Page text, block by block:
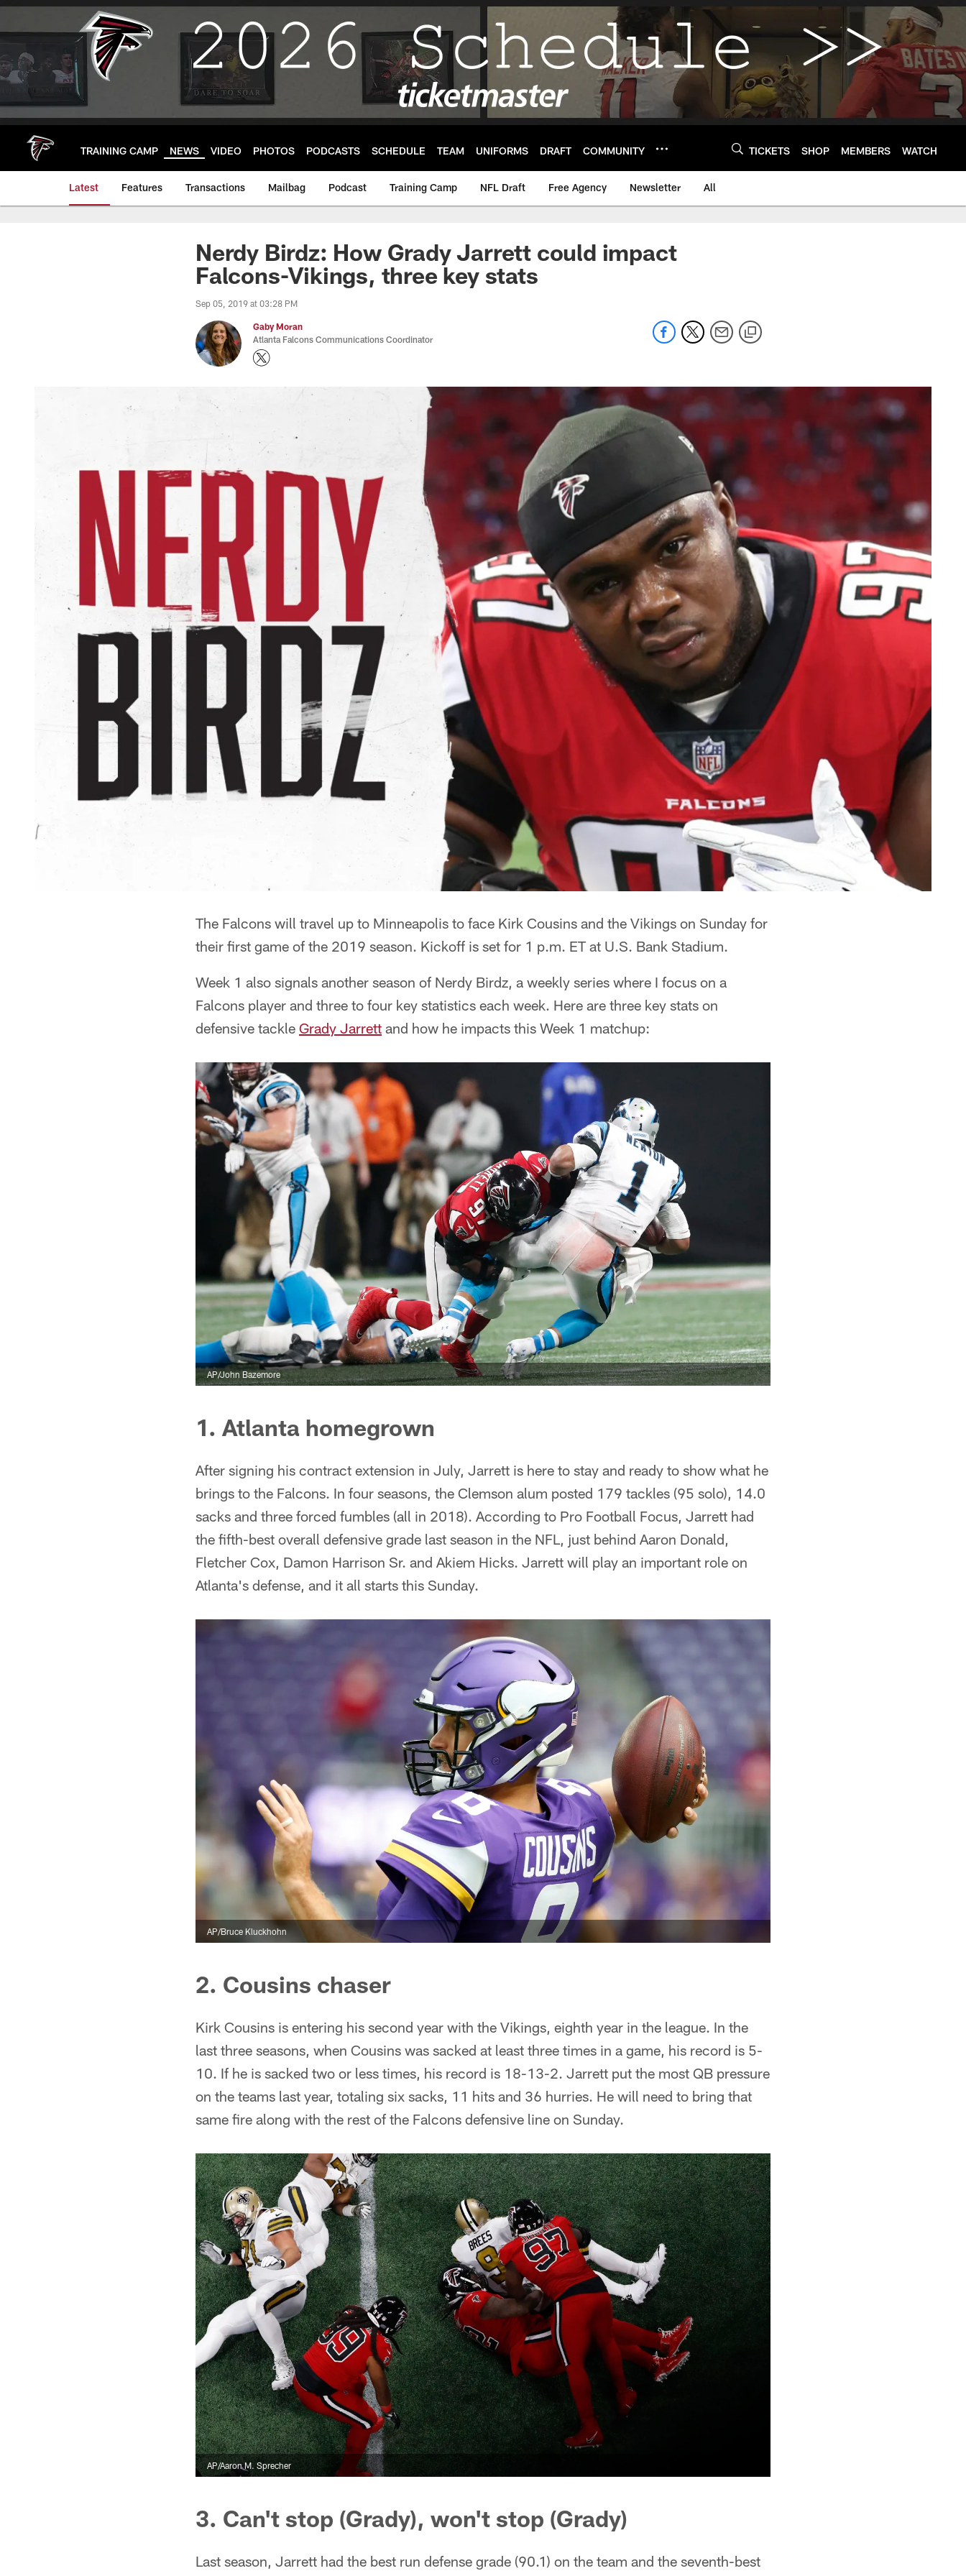
Skip
main
TRAINING CAMP NEWS VIDEO PHOTOS PODCASTS SCHEDULE TEAM UNIFORMS DRAFT COMMUNITY TICKETS SHOP MEMBERS WATCH
Latest Features Transactions Mailbag Podcast Training Camp NFL Draft Free Agency Newsletter All
Nerdy Birdz: How Grady Jarrett could impact
Falcons-Vikings, three key stats
Sep 05, 2019 at 03:28 PM
Gaby Moran
Atlanta Falcons Communications Coordinator
The Falcons will travel up to Minneapolis to face Kirk Cousins and the Vikings on Sunday for
their first game of the 2019 season. Kickoff is set for 1 p.m. ET at U.S. Bank Stadium.
Week 1 also signals another season of Nerdy Birdz, a weekly series where I focus on a
Falcons player and three to four key statistics each week. Here are three key stats on
defensive tackle Grady Jarrett and how he impacts this Week 1 matchup:
AP/John Bazemore
1. Atlanta homegrown
After signing his contract extension in July, Jarrett is here to stay and ready to show what he
brings to the Falcons. In four seasons, the Clemson alum posted 179 tackles (95 solo), 14.0
sacks and three forced fumbles (all in 2018). According to Pro Football Focus, Jarrett had
the fifth-best overall defensive grade last season in the NFL, just behind Aaron Donald,
Fletcher Cox, Damon Harrison Sr. and Akiem Hicks. Jarrett will play an important role on
Atlanta's defense, and it all starts this Sunday.
AP/Bruce Kluckhohn
2. Cousins chaser
Kirk Cousins is entering his second year with the Vikings, eighth year in the league. In the
last three seasons, when Cousins was sacked at least three times in a game, his record is 5-
10. If he is sacked two or less times, his record is 18-13-2. Jarrett put the most QB pressure
on the teams last year, totaling six sacks, 11 hits and 36 hurries. He will need to bring that
same fire along with the rest of the Falcons defensive line on Sunday.
AP/Aaron M. Sprecher
3. Can't stop (Grady), won't stop (Grady)
Last season, Jarrett had the best run defense grade (90.1) on the team and the seventh-best